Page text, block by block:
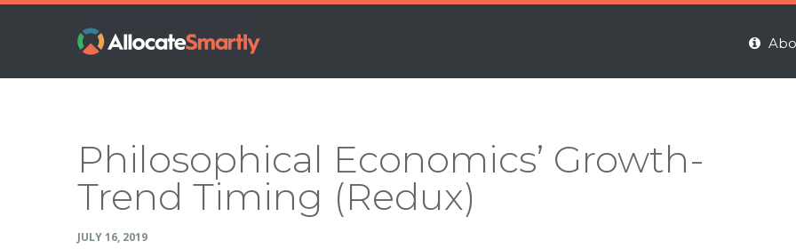
navigation
content
sidebar
Philosophical Economics’ Growth-
Trend Timing (Redux)
JULY 16, 2019